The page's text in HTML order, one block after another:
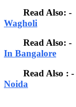
Read Also: -
Wagholi
Read Also: -
In Bangalore
Read Also : -
Noida